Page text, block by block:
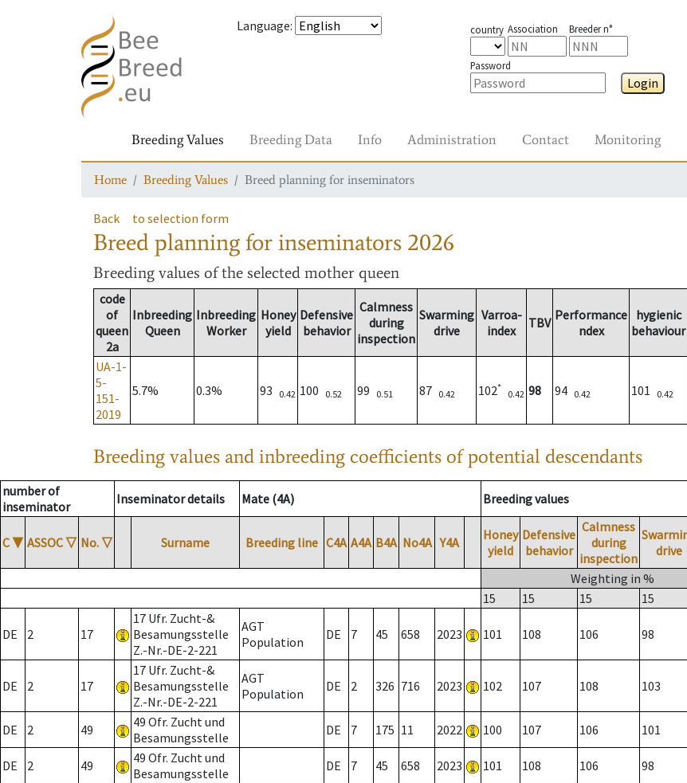
Language: country Association Breeder n°
Password
Login
Breeding Values Breeding Data Info Administration Contact Monitoring
Home Breeding Values Breed planning for inseminators
Back to selection form
Breed planning for inseminators 2026
Breeding values of the selected mother queen
code
of
queen
2a
Inbreeding
Queen
Inbreeding
Worker
Honey
yield
Defensive
behavior
Calmness
during
inspection
Swarming
drive
Varroa-
index
TBV Performance
ndex
hygienic
behaviour
UA-1-
5-
151-
2019
5.7% 0.3% 93 0.42 100 0.52 99 0.51 87 0.42 102*
0.42 98 94 0.42 101 0.42
Breeding values and inbreeding coefficients of potential descendants
number of
inseminator
Inseminator details Mate (4A) Breeding values
C ▼ ASSOC ▽ No. ▽ Surname Breeding line C4A A4A B4A No4A Y4A
Honey
yield
Defensive
behavior
Calmness
during
inspection
drive
Weighting in %
15
15 15 15
DE 2 17
17 Ufr. Zucht-&
Besamungsstelle
Z.-Nr.-DE-2-221
AGT
Population
DE 7 45 658 2023 101 108 106 98
DE 2 17
17 Ufr. Zucht-&
Besamungsstelle
Z.-Nr.-DE-2-221
AGT
Population
DE 2 326 716 2023 102 107 108 103
DE 2 49
49 Ofr. Zucht und
Besamungsstelle
DE 7 175 11 2022 100 107 106 101
DE 2 49
49 Ofr. Zucht und
Besamungsstelle
DE 7 45 658 2023 101 108 106 98